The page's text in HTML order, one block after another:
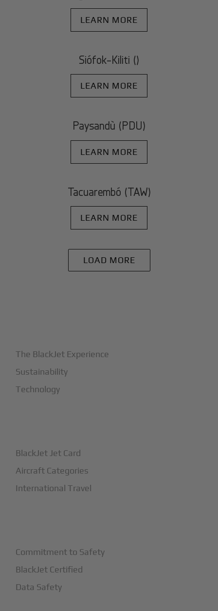
LEARN MORE
Siófok-Kiliti ()
LEARN MORE
Paysandù (PDU)
LEARN MORE
Tacuarembó (TAW)
LEARN MORE
LOAD MORE
The BlackJet Experience
Sustainability
Technology
BlackJet Jet Card
Aircraft Categories
International Travel
Commitment to Safety
BlackJet Certified
Data Safety